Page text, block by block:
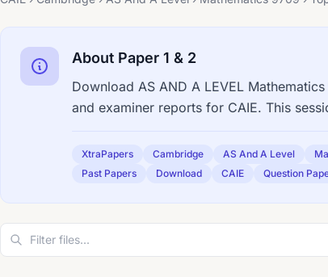
About Paper 1 & 2
Download AS AND A LEVEL
and examiner reports for CAIE. This
XtraPapers Cambridge AS And A Level
Past Papers
Download CAIE Question